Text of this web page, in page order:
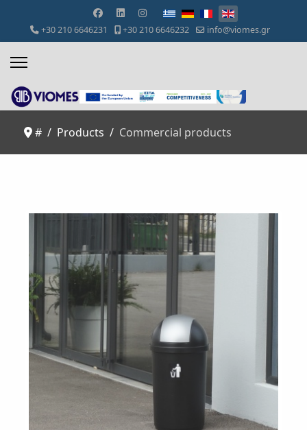
Select your language
+30 210 6646231 +30 210 6646232 info@viomes.gr
# Products Commercial products